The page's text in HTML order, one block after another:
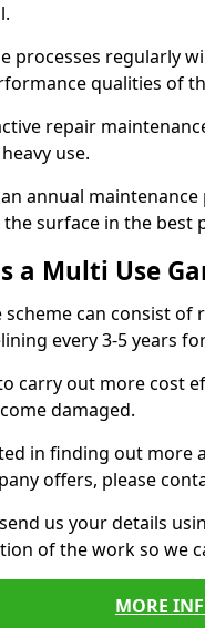
processes regularly
qualities of
repair
use.
annual
surface in the best
a Multi Use
can consist
every 3-5 years
carry out more cost
damaged.
in finding out more
offers, please
us your details
of the work so we
MORE